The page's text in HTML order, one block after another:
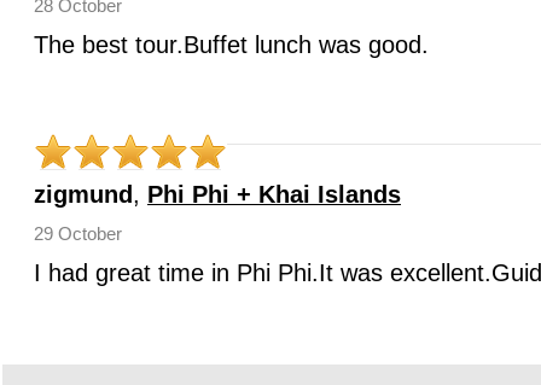
28 October
The best tour.Buffet lunch was good.
zigmund, Phi Phi + Khai Islands
29 October
I had great time in Phi Phi.It was